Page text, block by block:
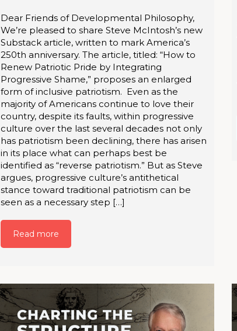
Dear Friends of Developmental Philosophy,
We’re pleased to share Steve McIntosh’s new
Substack article, written to mark America’s
250th anniversary. The article, titled: “How to
Renew Patriotic Pride by Integrating
Progressive Shame,” proposes an enlarged
form of inclusive patriotism. Even as the
majority of Americans continue to love their
country, despite its faults, within progressive
culture over the last several decades not only
has patriotism been declining, there has arisen
in its place what can perhaps best be
identified as “reverse patriotism.” But as Steve
argues, progressive culture’s antithetical
stance toward traditional patriotism can be
seen as a necessary step […]
Read more